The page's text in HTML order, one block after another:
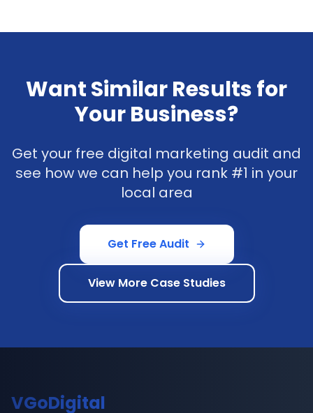
Want Similar Results for
Your Business?
Get your free digital marketing audit and
see how we can help you rank #1 in your
local area
Get Free Audit
View More Case Studies
VGoDigital